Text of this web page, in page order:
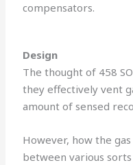
compensators.
Design
The thought of 458
they effectively vent
amount of sensed
However, how the
between various